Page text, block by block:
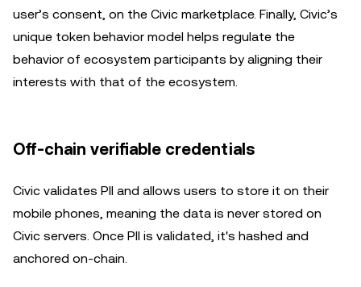
user’s consent, on the Civic marketplace. Finally, Civic’s
unique token behavior model helps regulate the
behavior of ecosystem participants by aligning their
interests with that of the ecosystem.
Off-chain verifiable credentials
Civic validates PII and allows users to store it on their
mobile phones, meaning the data is never stored on
Civic servers. Once PII is validated, it's hashed and
anchored on-chain.